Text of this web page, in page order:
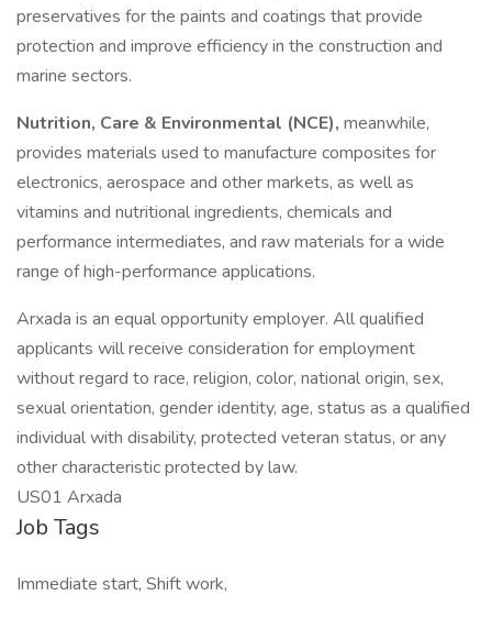
preservatives for the paints and coatings that provide
protection and improve efficiency in the construction and
marine sectors.
Nutrition, Care & Environmental (NCE), meanwhile,
provides materials used to manufacture composites for
electronics, aerospace and other markets, as well as
vitamins and nutritional ingredients, chemicals and
performance intermediates, and raw materials for a wide
range of high-performance applications.
Arxada is an equal opportunity employer. All qualified
applicants will receive consideration for employment
without regard to race, religion, color, national origin, sex,
sexual orientation, gender identity, age, status as a qualified
individual with disability, protected veteran status, or any
other characteristic protected by law.
US01 Arxada
Job Tags
Immediate start, Shift work,